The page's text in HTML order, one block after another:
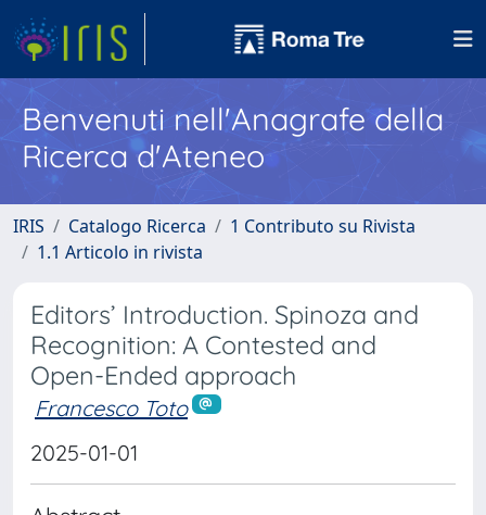
Benvenuti nell'Anagrafe della
Ricerca d'Ateneo
IRIS Catalogo Ricerca
1 Contributo su Rivista
1.1 Articolo in rivista
Editors’ Introduction. Spinoza and
Recognition: A Contested and
Open-Ended approach
Francesco Toto
2025-01-01